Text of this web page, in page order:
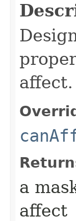
a
affect